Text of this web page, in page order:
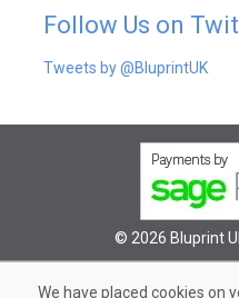
Follow Us on
Tweets by @BluprintUK
© 2026 Bluprint
We have placed cookies on